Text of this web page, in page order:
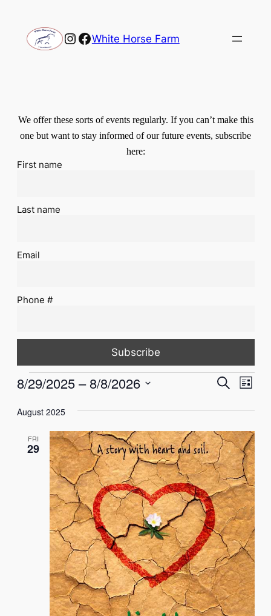
Instagram
Facebook
White Horse Farm
We offer these sorts of events regularly. If you can’t make this
one but want to stay informed of our future events, subscribe
here:
First name
Last name
Email
Phone #
Events
Events
Search
and
Views
Search
List
8/29/2025 – 8/8/2026
date.
August 2025
FRI
29